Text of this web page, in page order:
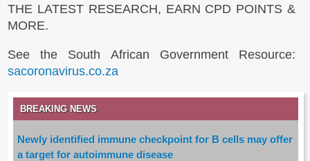
THE LATEST RESEARCH, EARN CPD POINTS &
MORE.
See the South African Government Resource:
sacoronavirus.co.za
BREAKING NEWS
Newly identified immune checkpoint for B cells may offer
a target for autoimmune disease